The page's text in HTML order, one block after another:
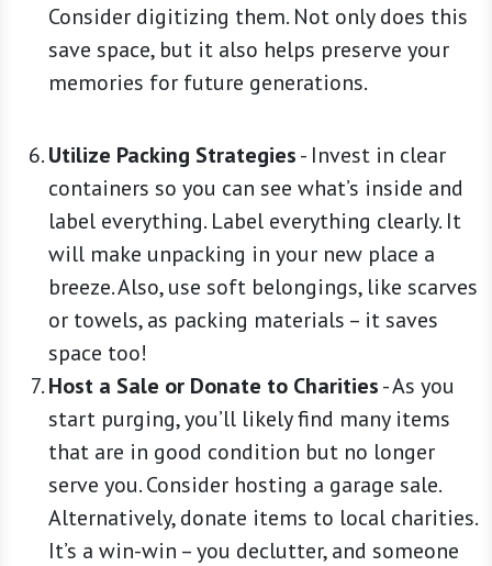
Consider digitizing them. Not only does this
save space, but it also helps preserve your
memories for future generations.
Utilize Packing Strategies- Invest in clear
containers so you can see what’s inside and
label everything. Label everything clearly. It
will make unpacking in your new place a
breeze. Also, use soft belongings, like scarves
or towels, as packing materials – it saves
space too!
Host a Sale or Donate to Charities-As you
start purging, you’ll likely find many items
that are in good condition but no longer
serve you. Consider hosting a garage sale.
Alternatively, donate items to local charities.
It’s a win-win – you declutter, and someone